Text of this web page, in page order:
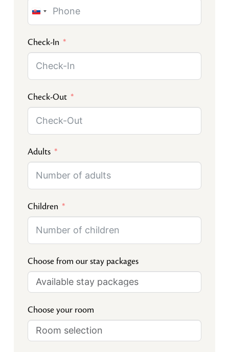
Slovakia
Check-In
Check-Out
Adults
Children
Choose from our stay packages
Choose your room